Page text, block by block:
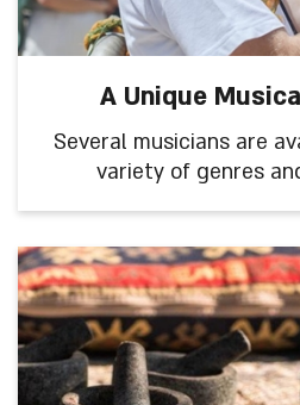
A Unique
Several musicians are
variety of genres